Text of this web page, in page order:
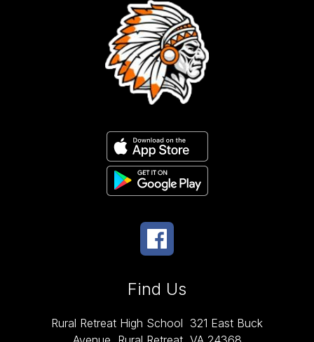
Find Us
Rural Retreat High School 321 East Buck